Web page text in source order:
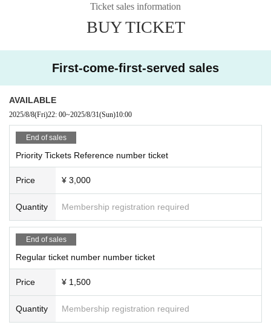
Ticket sales information
BUY TICKET
First-come-first-served sales
AVAILABLE
2025/8/8(Fri)22: 00~2025/8/31(Sun)10:00
End of sales
Priority Tickets Reference number ticket
Price ¥ 3,000
Quantity Membership registration required
End of sales
Regular ticket number number ticket
Price ¥ 1,500
Quantity Membership registration required